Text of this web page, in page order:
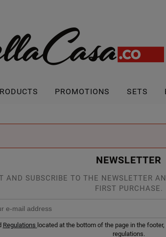
PROMOTIONS SETS
NEWSLETTER
AND SUBSCRIBE TO THE NEWSLETTER
FIRST PURCHASE.
Regulations located at the bottom of the page in the
regulations.